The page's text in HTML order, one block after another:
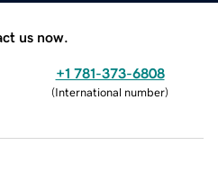
us now.
+1 781-373-6808
(International number)